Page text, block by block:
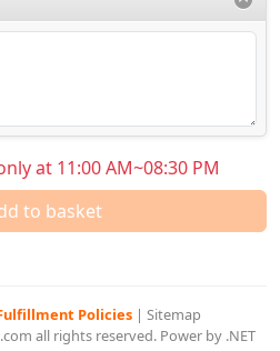
at 11:00 AM~08:30 PM
to basket
Policies | Sitemap
all rights reserved. Power by .NET